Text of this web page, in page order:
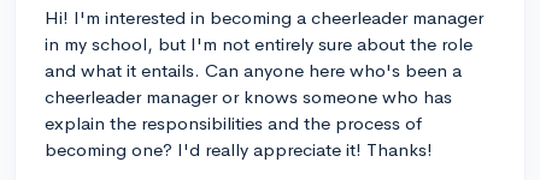
Hi! I'm interested in becoming a cheerleader manager
in my school, but I'm not entirely sure about the role
and what it entails. Can anyone here who's been a
cheerleader manager or knows someone who has
explain the responsibilities and the process of
becoming one? I'd really appreciate it! Thanks!